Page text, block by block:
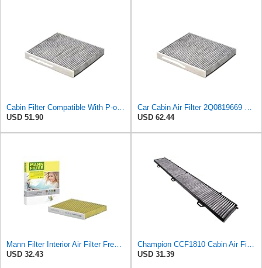
Cabin Filter Compatible With P-olo(AW1 BZ1 AE1) Taigo A1 Compatible With Seat A-rona 2Q0819653
USD 51.90
Car Cabin Air Filter 2Q0819669 Compatible With A1 Compatible With N-IVUS P-OLO VI T-AIGO F-ABIA IV
USD 62.44
Mann Filter Interior Air Filter FreciousPlus, FP 26 021, Pollen Automotive Filter, 252mm Length x
USD 32.43
Champion CCF1810 Cabin Air Filter, 1 Pack
USD 31.39